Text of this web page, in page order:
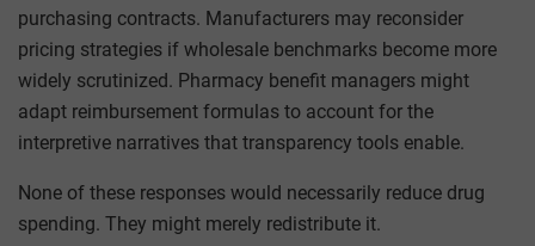
purchasing contracts. Manufacturers may reconsider
pricing strategies if wholesale benchmarks become more
widely scrutinized. Pharmacy benefit managers might
adapt reimbursement formulas to account for the
interpretive narratives that transparency tools enable.
None of these responses would necessarily reduce drug
spending. They might merely redistribute it.